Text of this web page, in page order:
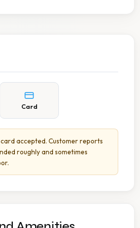
Card
accepted. Customer reports
roughly and sometimes